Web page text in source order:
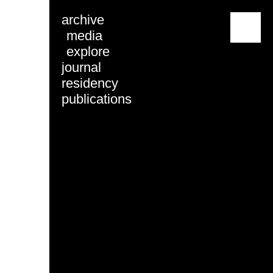
archive
media
explore
journal
residency
publications